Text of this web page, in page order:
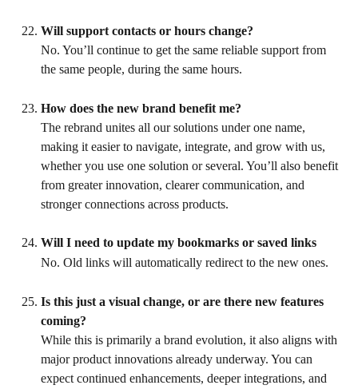
Will support contacts or hours change?
No. You’ll continue to get the same reliable support from
the same people, during the same hours.
How does the new brand benefit me?
The rebrand unites all our solutions under one name,
making it easier to navigate, integrate, and grow with us,
whether you use one solution or several. You’ll also benefit
from greater innovation, clearer communication, and
stronger connections across products.
Will I need to update my bookmarks or saved links
No. Old links will automatically redirect to the new ones.
Is this just a visual change, or are there new features
coming?
While this is primarily a brand evolution, it also aligns with
major product innovations already underway. You can
expect continued enhancements, deeper integrations, and